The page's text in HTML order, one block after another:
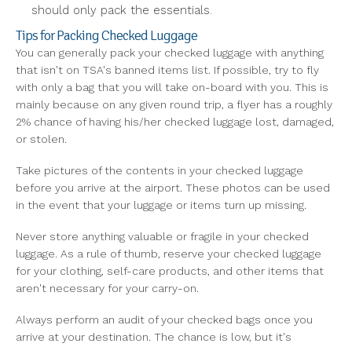
should only pack the essentials.
Tips for Packing Checked Luggage
You can generally pack your checked luggage with anything
that isn't on TSA's banned items list. If possible, try to fly
with only a bag that you will take on-board with you. This is
mainly because on any given round trip, a flyer has a roughly
2% chance of having his/her checked luggage lost, damaged,
or stolen.
Take pictures of the contents in your checked luggage
before you arrive at the airport. These photos can be used
in the event that your luggage or items turn up missing.
Never store anything valuable or fragile in your checked
luggage. As a rule of thumb, reserve your checked luggage
for your clothing, self-care products, and other items that
aren't necessary for your carry-on.
Always perform an audit of your checked bags once you
arrive at your destination. The chance is low, but it's